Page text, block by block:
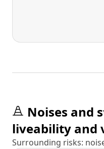
Noises and
liveability and
Surrounding risks: